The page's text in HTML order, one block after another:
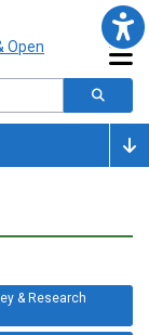
& Research